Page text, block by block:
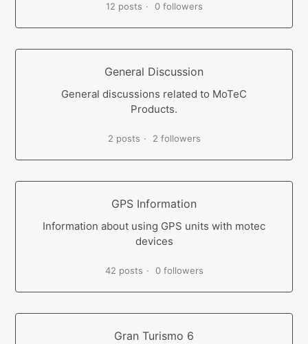
12 posts 0 followers
General Discussion
General discussions related to MoTeC
Products.
2 posts 2 followers
GPS Information
Information about using GPS units with motec
devices
42 posts 0 followers
Gran Turismo 6